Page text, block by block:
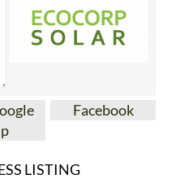
Facebook
LISTING